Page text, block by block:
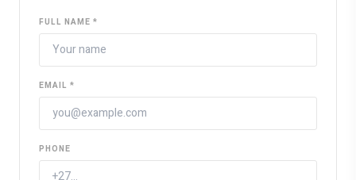
FULL NAME *
EMAIL *
PHONE